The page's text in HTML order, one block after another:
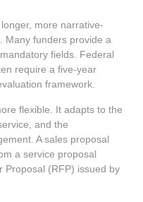
more narrative-
Many funders provide a
fields. Federal
require a five-year
framework.
flexible. It adapts to the
and the
A sales proposal
a service proposal
Proposal (RFP) issued by